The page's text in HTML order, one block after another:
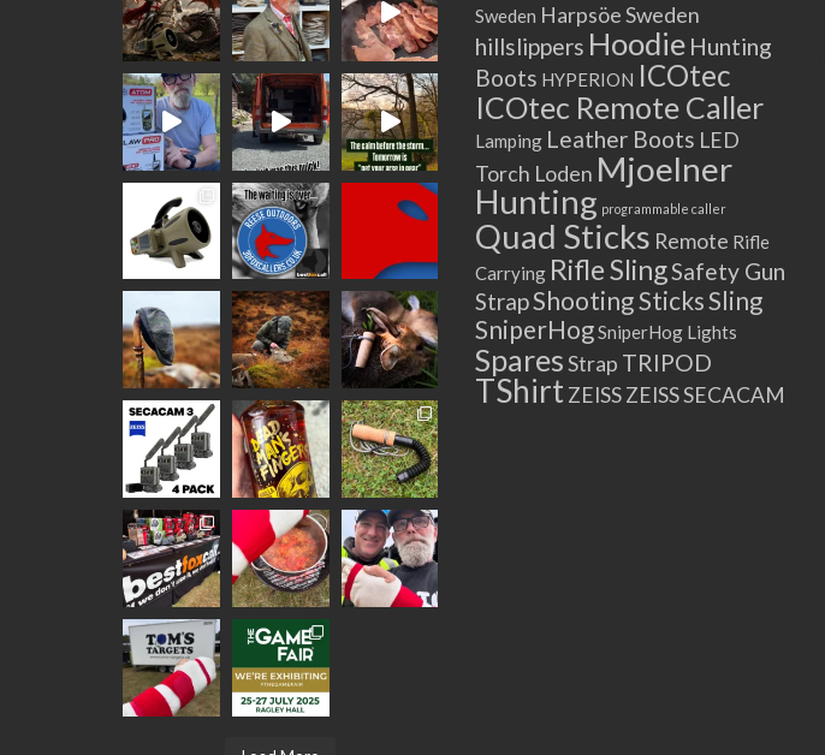
Sweden Harpsöe Sweden
hillslippers Hoodie Hunting
Boots HYPERION ICOtec
ICOtec Remote Caller
Lamping Leather Boots LED
Torch Loden Mjoelner
Hunting programmable caller
Quad Sticks Remote Rifle
Carrying Rifle SlingSafety Gun
StrapShooting SticksSling
SniperHogSniperHog Lights
SparesStrap TRIPOD
TShirt ZEISS ZEISS SECACAM